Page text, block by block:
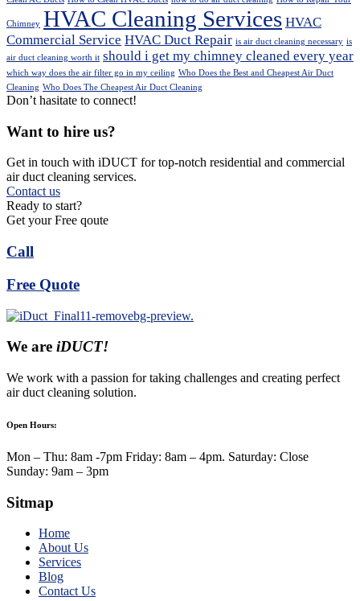
Chimney HVAC Cleaning Services HVAC
Commercial Service HVAC Duct Repair is air duct cleaning necessary is
air duct cleaning worth it should i get my chimney cleaned every year
which way does the air filter go in my ceiling Who Does the Best and Cheapest Air Duct
Cleaning Who Does The Cheapest Air Duct Cleaning
Don’t hasitate to connect!
Want to hire us?
Get in touch with iDUCT for top-notch residential and commercial
air duct cleaning services.
Contact us
Ready to start?
Get your Free qoute
Call
Free Quote
We are iDUCT!
We work with a passion for taking challenges and creating perfect
air duct cleaning solution.
Open Hours:
Mon – Thu: 8am -7pm Friday: 8am – 4pm. Saturday: Close
Sunday: 9am – 3pm
Sitmap
Home
About Us
Services
Blog
Contact Us